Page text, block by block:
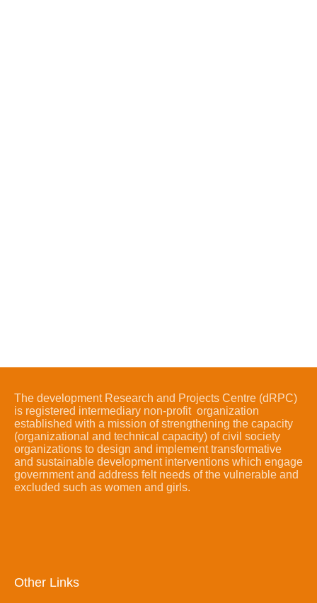
The development Research and Projects Centre (dRPC)
is registered intermediary non-profit organization
established with a mission of strengthening the capacity
(organizational and technical capacity) of civil society
organizations to design and implement transformative
and sustainable development interventions which engage
government and address felt needs of the vulnerable and
excluded such as women and girls.
Other Links